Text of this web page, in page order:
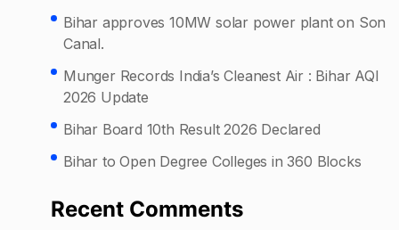
Bihar approves 10MW solar power plant on Son
Canal.
Munger Records India’s Cleanest Air : Bihar AQI
2026 Update
Bihar Board 10th Result 2026 Declared
Bihar to Open Degree Colleges in 360 Blocks
Recent Comments